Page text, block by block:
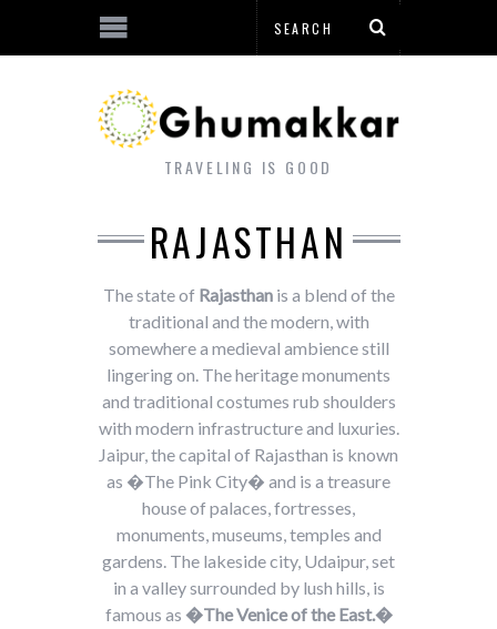
TRAVELING IS GOOD
RAJASTHAN
The state of Rajasthanis a blend of the
traditional and the modern, with
somewhere a medieval ambience still
lingering on. The heritage monuments
and traditional costumes rub shoulders
with modern infrastructure and luxuries.
Jaipur, the capital of Rajasthan is known
as �The Pink City� and is a treasure
house of palaces, fortresses,
monuments, museums, temples and
gardens. The lakeside city, Udaipur, set
in a valley surrounded by lush hills, is
famous as �The Venice of the East.�